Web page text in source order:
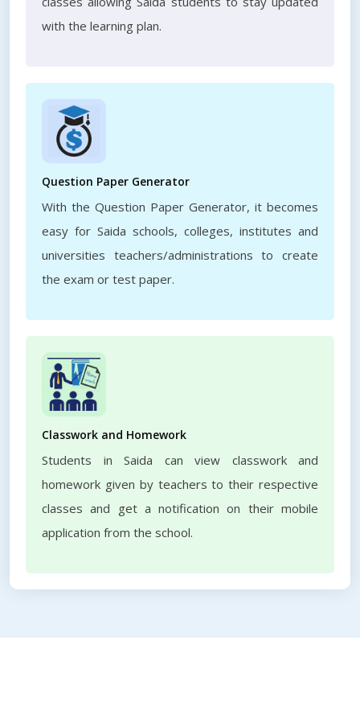
with the learning plan.
Question Paper Generator
With the Question Paper Generator, it becomes
easy for Saida schools, colleges, institutes and
universities teachers/administrations to create
the exam or test paper.
Classwork and Homework
Students in Saida can view classwork and
homework given by teachers to their respective
classes and get a notification on their mobile
application from the school.